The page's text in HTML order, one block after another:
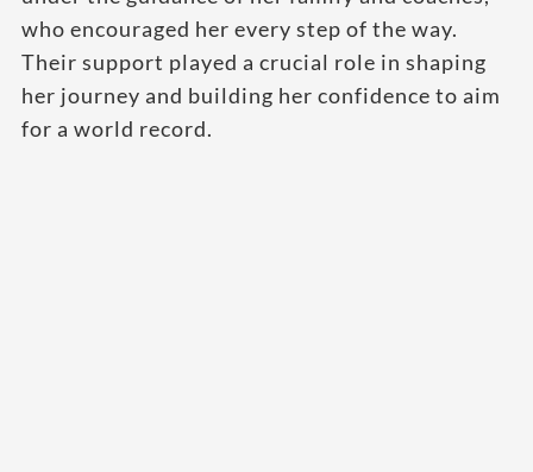
who encouraged her every step of the way.
Their support played a crucial role in shaping
her journey and building her confidence to aim
for a world record.